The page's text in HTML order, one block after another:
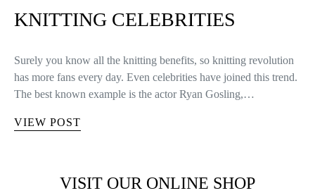
KNITTING CELEBRITIES
Surely you know all the knitting benefits, so knitting revolution
has more fans every day. Even celebrities have joined this trend.
The best known example is the actor Ryan Gosling,…
VIEW POST
VISIT OUR ONLINE SHOP